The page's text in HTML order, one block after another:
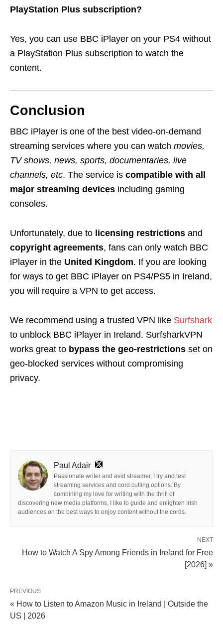
PlayStation Plus subscription?
Yes, you can use BBC iPlayer on your PS4 without
a PlayStation Plus subscription to watch the
content.
Conclusion
BBC iPlayer is one of the best video-on-demand
streaming services where you can watch movies,
TV shows, news, sports, documentaries, live
channels, etc. The service is compatible with all
major streaming devices including gaming
consoles.
Unfortunately, due to licensing restrictions and
copyright agreements, fans can only watch BBC
iPlayer in the United Kingdom. If you are looking
for ways to get BBC iPlayer on PS4/PS5 in Ireland,
you will require a VPN to get access.
We recommend using a trusted VPN like Surfshark
to unblock BBC iPlayer in Ireland. SurfsharkVPN
works great to bypass the geo-restrictions set on
geo-blocked services without compromising
privacy.
Paul Adair
Passionate writer and avid streamer, I try and test
streaming services and cord cutting options. By
combining my love for writing with the thrill of
discovering new media platforms, I like to guide and enlighten Irish
audiences on the best ways to enjoy content without the cords.
NEXT
How to Watch A Spy Among Friends in Ireland for Free
[2026] »
PREVIOUS
« How to Listen to Amazon Music in Ireland | Outside the
US | 2026